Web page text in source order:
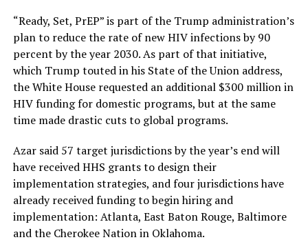
“Ready, Set, PrEP” is part of the Trump administration’s
plan to reduce the rate of new HIV infections by 90
percent by the year 2030. As part of that initiative,
which Trump touted in his State of the Union address,
the White House requested an additional $300 million in
HIV funding for domestic programs, but at the same
time made drastic cuts to global programs.
Azar said 57 target jurisdictions by the year’s end will
have received HHS grants to design their
implementation strategies, and four jurisdictions have
already received funding to begin hiring and
implementation: Atlanta, East Baton Rouge, Baltimore
and the Cherokee Nation in Oklahoma.